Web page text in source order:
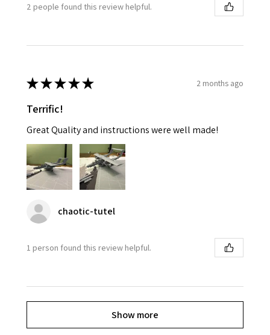
2 people found this review helpful.
★★★★★ 2 months ago
Terrific!
Great Quality and instructions were well made!
chaotic-tutel
1 person found this review helpful.
Show more